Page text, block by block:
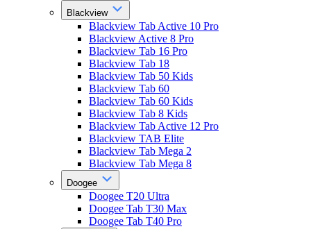
Blackview
Blackview Tab Active 10 Pro
Blackview Active 8 Pro
Blackview Tab 16 Pro
Blackview Tab 18
Blackview Tab 50 Kids
Blackview Tab 60
Blackview Tab 60 Kids
Blackview Tab 8 Kids
Blackview Tab Active 12 Pro
Blackview TAB Elite
Blackview Tab Mega 2
Blackview Tab Mega 8
Doogee
Doogee T20 Ultra
Doogee Tab T30 Max
Doogee Tab T40 Pro